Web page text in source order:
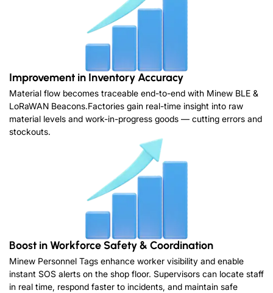
Improvement in Inventory Accuracy
Material flow becomes traceable end-to-end with Minew BLE &
LoRaWAN Beacons.Factories gain real-time insight into raw
material levels and work-in-progress goods — cutting errors and
stockouts.
Boost in Workforce Safety & Coordination
Minew Personnel Tags enhance worker visibility and enable
instant SOS alerts on the shop floor. Supervisors can locate staff
in real time, respond faster to incidents, and maintain safe